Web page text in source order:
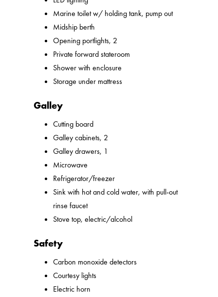
Marine toilet w/ holding tank, pump out
Midship berth
Opening portlights, 2
Private forward stateroom
Shower with enclosure
Storage under mattress
Galley
Cutting board
Galley cabinets, 2
Galley drawers, 1
Microwave
Refrigerator/freezer
Sink with hot and cold water, with pull-out
rinse faucet
Stove top, electric/alcohol
Safety
Carbon monoxide detectors
Courtesy lights
Electric horn